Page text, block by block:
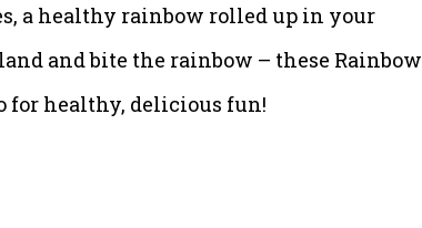
a healthy rainbow rolled up in your
and bite the rainbow – these Rainbow
for healthy, delicious fun!